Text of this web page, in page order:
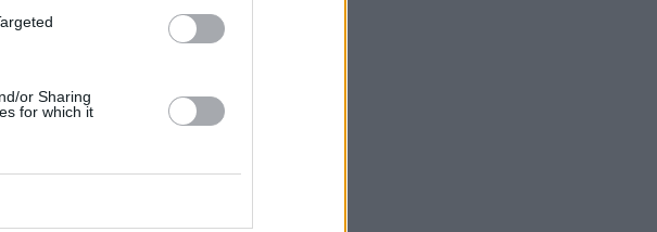
or Sharing
for which it